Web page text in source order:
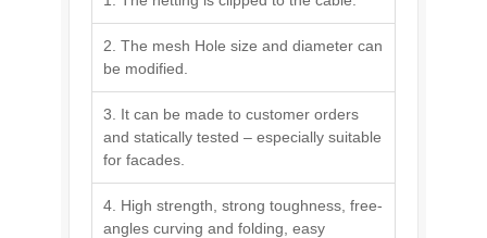
2. The mesh Hole size and diameter can
be modified.
3. It can be made to customer orders
and statically tested – especially suitable
for facades.
4. High strength, strong toughness, free-
angles curving and folding, easy